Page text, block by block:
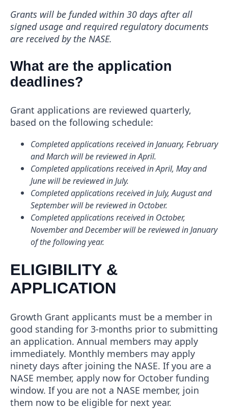
Grants will be funded within 30 days after all
signed usage and required regulatory documents
are received by the NASE.
What are the application
deadlines?
Grant applications are reviewed quarterly,
based on the following schedule:
Completed applications received in January, February
and March will be reviewed in April.
Completed applications received in April, May and
June will be reviewed in July.
Completed applications received in July, August and
September will be reviewed in October.
Completed applications received in October,
November and December will be reviewed in January
of the following year.
ELIGIBILITY &
APPLICATION
Growth Grant applicants must be a member in
good standing for 3-months prior to submitting
an application. Annual members may apply
immediately. Monthly members may apply
ninety days after joining the NASE. If you are a
NASE member, apply now for October funding
window. If you are not a NASE member, join
them now to be eligible for next year.